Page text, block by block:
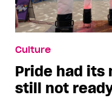
Culture
Pride had its
still not